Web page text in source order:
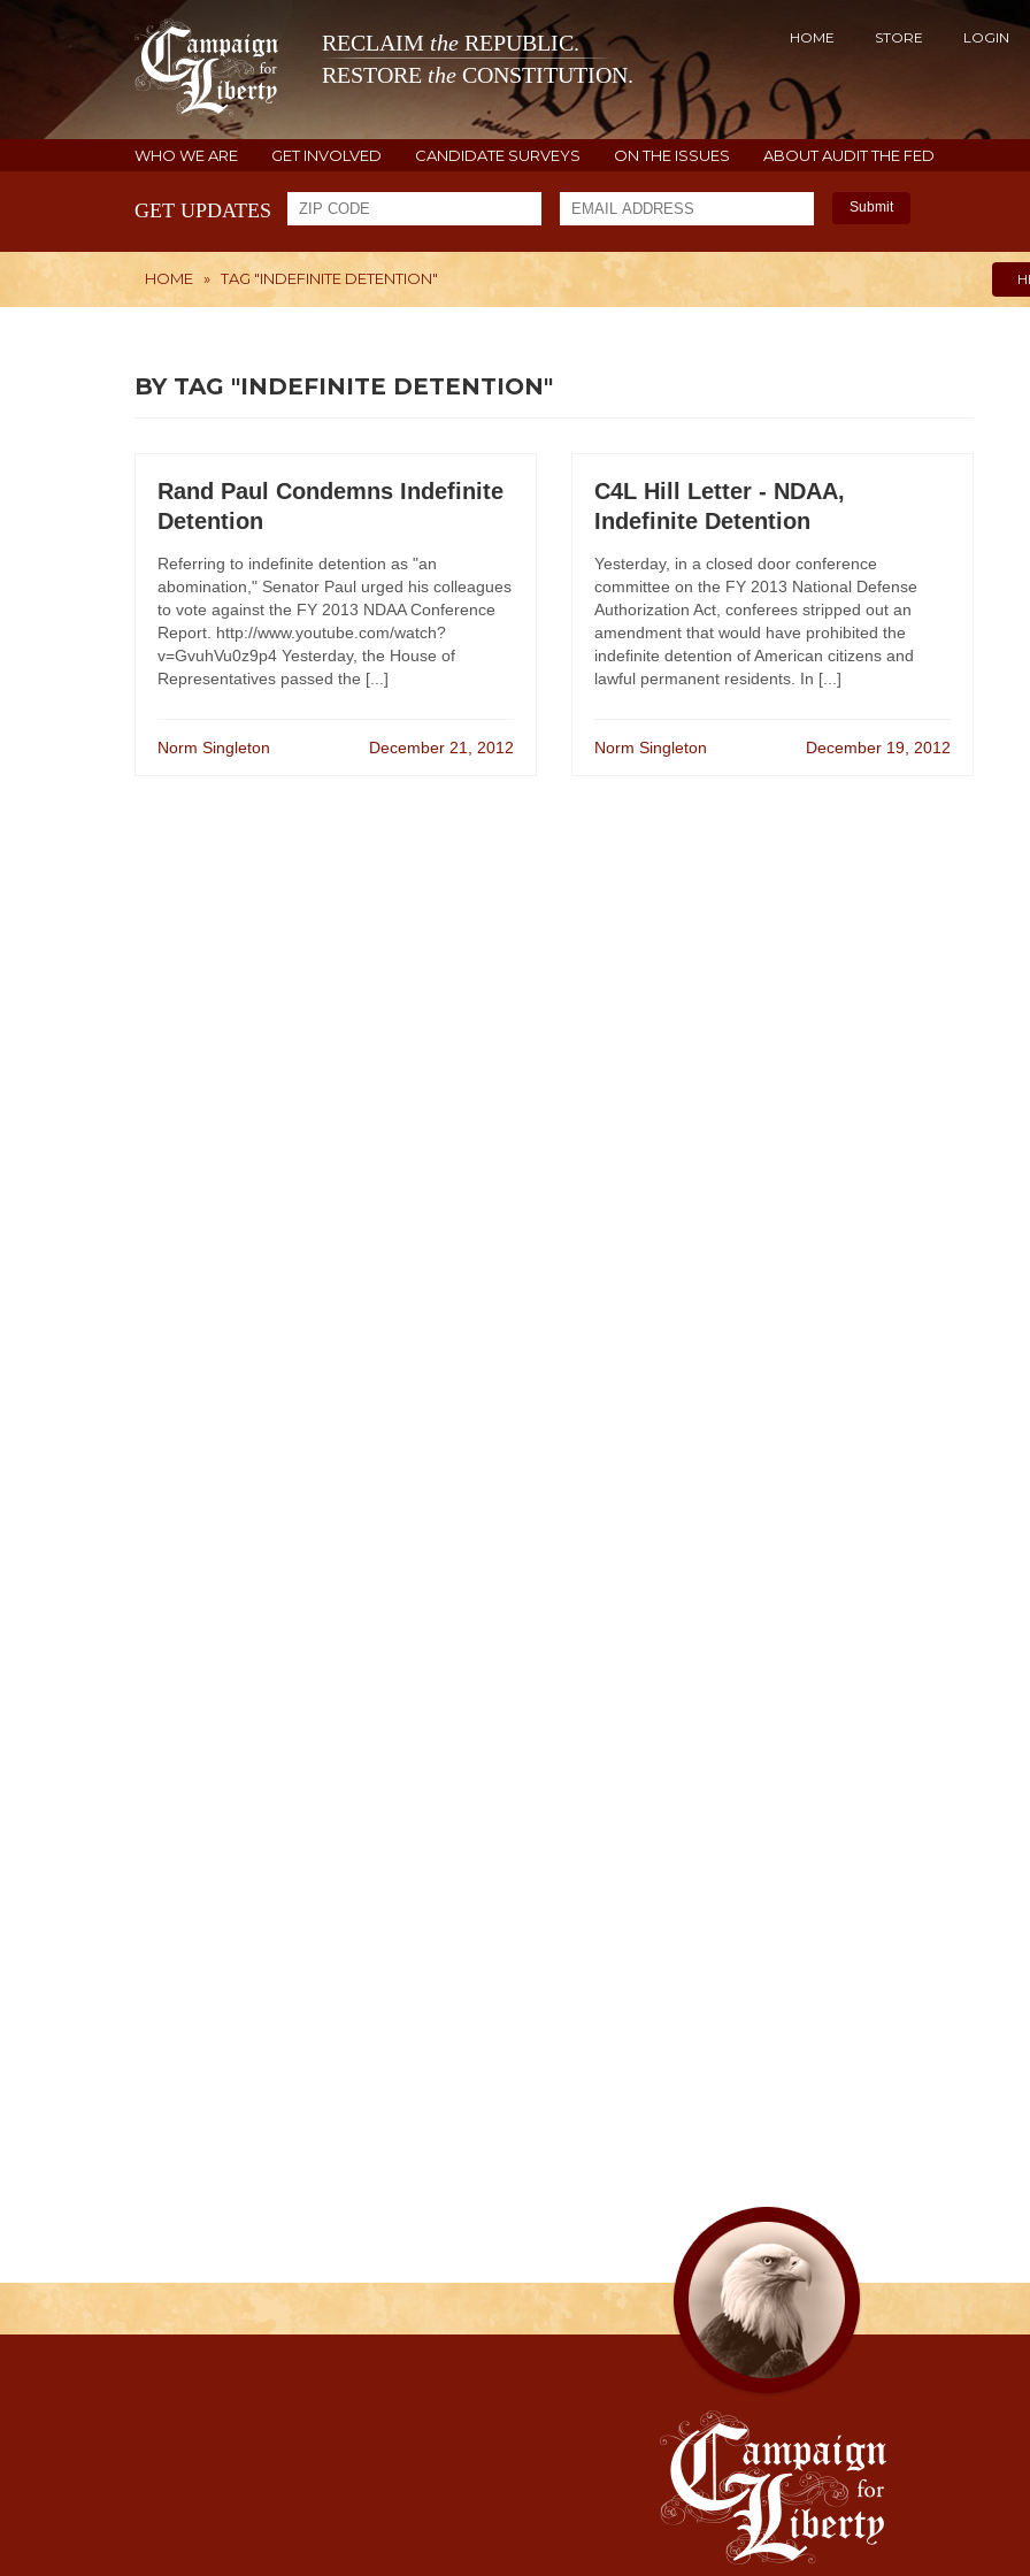
RECLAIM the REPUBLIC.
RESTORE the CONSTITUTION.
HOME STORE LOGIN
WHO WE ARE GET INVOLVED CANDIDATE SURVEYS ON THE ISSUES ABOUT AUDIT THE FED
GET UPDATES Submit
HOME » TAG "INDEFINITE DETENTION"
BY TAG "INDEFINITE DETENTION"
Rand Paul Condemns Indefinite
Detention
Referring to indefinite detention as "an
abomination," Senator Paul urged his colleagues
to vote against the FY 2013 NDAA Conference
Report. http://www.youtube.com/watch?
v=GvuhVu0z9p4 Yesterday, the House of
Representatives passed the [...]
Norm Singleton December 21, 2012
C4L Hill Letter - NDAA,
Indefinite Detention
Yesterday, in a closed door conference
committee on the FY 2013 National Defense
Authorization Act, conferees stripped out an
amendment that would have prohibited the
indefinite detention of American citizens and
lawful permanent residents. In [...]
Norm Singleton December 19, 2012